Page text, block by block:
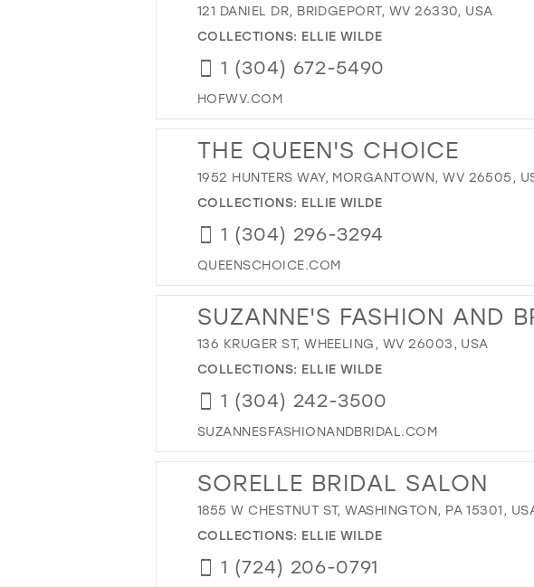
121 DANIEL DR, BRIDGEPORT, WV 26330, USA
COLLECTIONS: ELLIE WILDE
1 (304) 672-5490
HOFWV.COM
THE QUEEN'S CHOICE
1952 HUNTERS WAY, MORGANTOWN, WV 26505,
COLLECTIONS: ELLIE WILDE
1 (304) 296-3294
QUEENSCHOICE.COM
SUZANNE'S FASHION AND
136 KRUGER ST, WHEELING, WV 26003, USA
COLLECTIONS: ELLIE WILDE
1 (304) 242-3500
SUZANNESFASHIONANDBRIDAL.COM
SORELLE BRIDAL SALON
1855 W CHESTNUT ST, WASHINGTON, PA 15301,
COLLECTIONS: ELLIE WILDE
1 (724) 206-0791